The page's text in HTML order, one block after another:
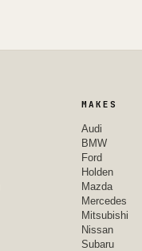
MAKES
Audi
BMW
Ford
Holden
Mazda
Mercedes
Mitsubishi
Nissan
Subaru